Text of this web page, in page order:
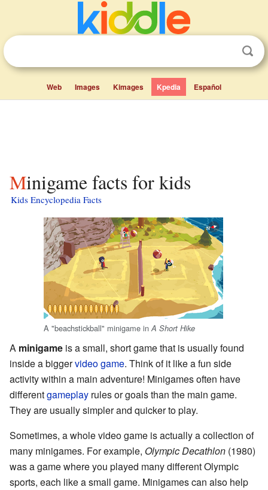
Web Images Kimages Kpedia Español
Minigame facts for kids
Kids Encyclopedia Facts
A "beachstickball" minigame inA Short Hike
A minigame is a small, short game that is usually found
inside a biggervideo game. Think of it like a fun side
activity within a main adventure! Minigames often have
differentgameplay rules or goals than the main game.
They are usually simpler and quicker to play.
Sometimes, a whole video game is actually a collection of
many minigames. For example, Olympic Decathlon (1980)
was a game where you played many different Olympic
sports, each like a small game. Minigames can also help